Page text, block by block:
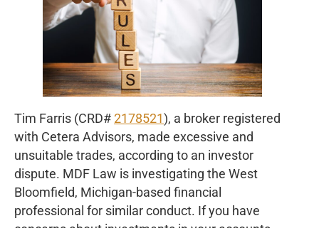
Tim Farris (CRD# 2178521), a broker registered
with Cetera Advisors, made excessive and
unsuitable trades, according to an investor
dispute. MDF Law is investigating the West
Bloomfield, Michigan-based financial
professional for similar conduct. If you have